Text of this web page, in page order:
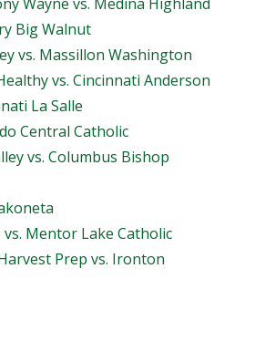
Big Walnut
vs. Massillon Washington
vs. Cincinnati Anderson
La Salle
Central Catholic
vs. Columbus Bishop
vs. Mentor Lake Catholic
Prep vs. Ironton